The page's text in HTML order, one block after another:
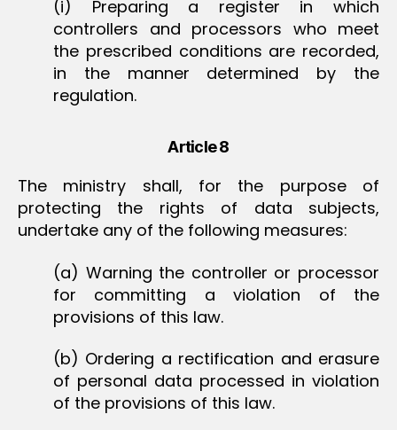
(i) Preparing a register in which
controllers and processors who meet
the prescribed conditions are recorded,
in the manner determined by the
regulation.
Article 8
The ministry shall, for the purpose of
protecting the rights of data subjects,
undertake any of the following measures:
(a) Warning the controller or processor
for committing a violation of the
provisions of this law.
(b) Ordering a rectification and erasure
of personal data processed in violation
of the provisions of this law.